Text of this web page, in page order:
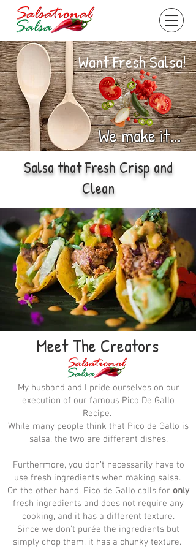
Want Fresh Salsa!
We make it...
Salsa that Fresh Crisp and
Clean
Meet The Creators
My husband and I pride ourselves on our
execution of our famous Pico De Gallo
Recipe.
While many people think that Pico de Gallo is
salsa, the two are different dishes.
Furthermore, you don’t necessarily have to
use fresh ingredients when making salsa.
On the other hand, Pico de Gallo calls for only
fresh ingredients and does not require any
cooking, and it has a different texture.
Since we don’t purée the ingredients but
simply chop them, it has a chunky texture.